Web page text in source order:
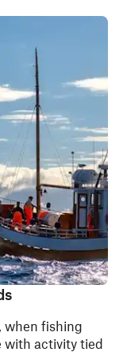
when fishing
with activity tied